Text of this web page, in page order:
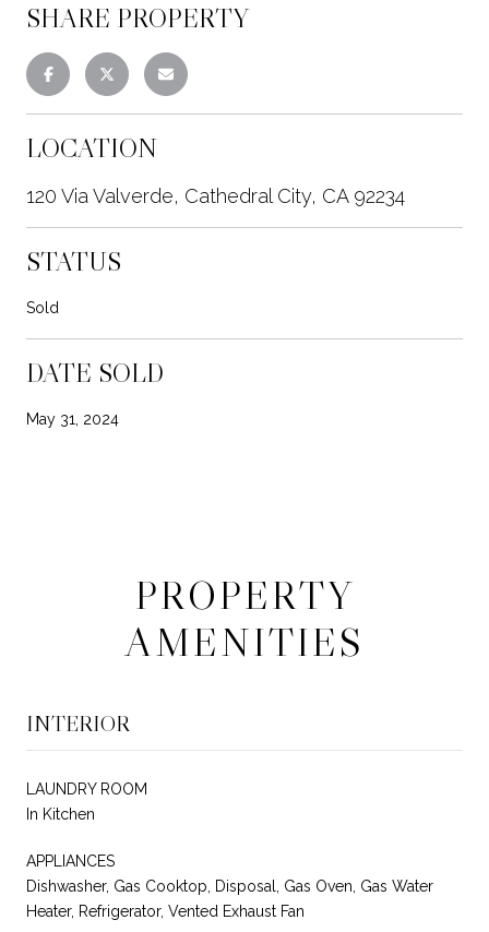
SHARE PROPERTY
LOCATION
120 Via Valverde, Cathedral City, CA 92234
STATUS
Sold
DATE SOLD
May 31, 2024
PROPERTY
AMENITIES
INTERIOR
LAUNDRY ROOM
In Kitchen
APPLIANCES
Dishwasher, Gas Cooktop, Disposal, Gas Oven, Gas Water
Heater, Refrigerator, Vented Exhaust Fan